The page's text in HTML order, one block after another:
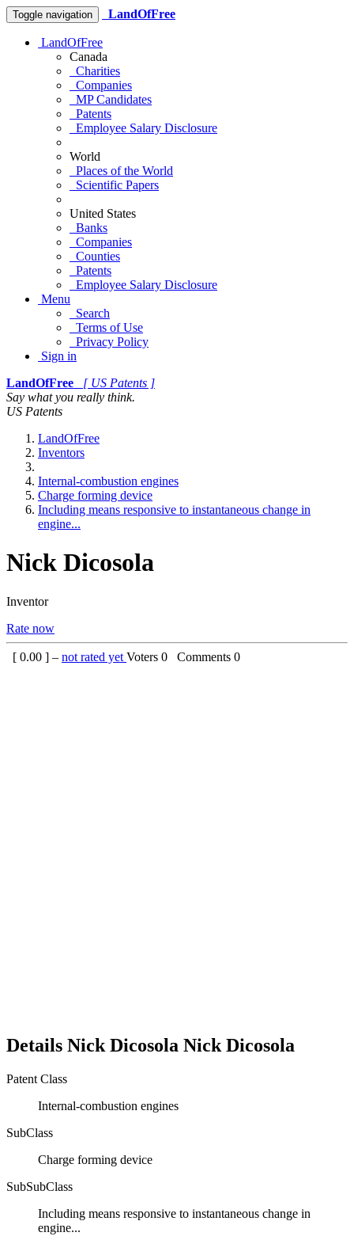
Toggle navigation LandOfFree
LandOfFree
Canada
Charities
Companies
MP Candidates
Patents
Employee Salary Disclosure
World
Places of the World
Scientific Papers
United States
Banks
Companies
Counties
Patents
Employee Salary Disclosure
Menu
Search
Terms of Use
Privacy Policy
Sign in
LandOfFree
[ US Patents ]
Say what you really think.
US Patents
LandOfFree
Inventors
Internal-combustion engines
Charge forming device
Including means responsive to instantaneous change in
engine...
Nick Dicosola
Inventor
Rate now
[ 0.00 ] – not rated yet Voters 0 Comments 0
Details Nick Dicosola Nick Dicosola
Patent Class
Internal-combustion engines
SubClass
Charge forming device
SubSubClass
Including means responsive to instantaneous change in
engine...